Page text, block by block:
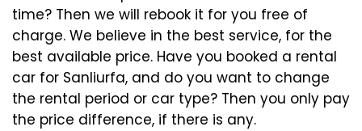
time? Then we will rebook it for you free of
charge. We believe in the best service, for the
best available price. Have you booked a rental
car for Sanliurfa, and do you want to change
the rental period or car type? Then you only pay
the price difference, if there is any.